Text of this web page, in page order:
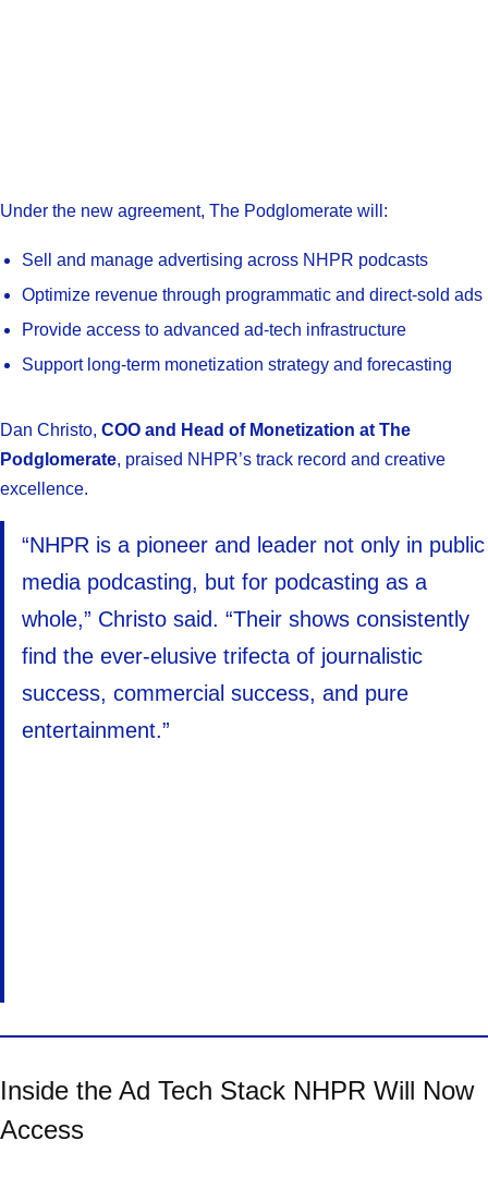
Under the new agreement, The Podglomerate will:
Sell and manage advertising across NHPR podcasts
Optimize revenue through programmatic and direct-sold ads
Provide access to advanced ad-tech infrastructure
Support long-term monetization strategy and forecasting
Dan Christo, COO and Head of Monetization at The
Podglomerate, praised NHPR’s track record and creative
excellence.
“NHPR is a pioneer and leader not only in public
media podcasting, but for podcasting as a
whole,” Christo said. “Their shows consistently
find the ever-elusive trifecta of journalistic
success, commercial success, and pure
entertainment.”
Inside the Ad Tech Stack NHPR Will Now
Access